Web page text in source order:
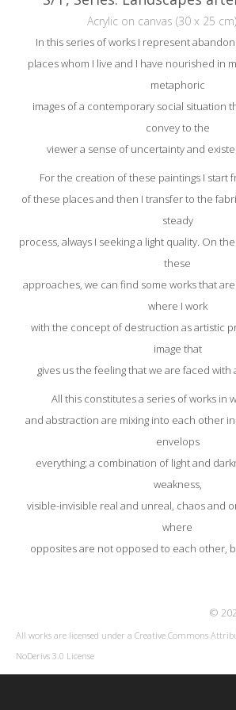
Acrylic on canvas (30 x 25
In this series of works I represent
places whom I live and I have nourished in
metaphoric
images of a contemporary social situation
convey to the
viewer a sense of uncertainty and
For the creation of these paintings I start
of these places and then I transfer to the
steady
process, always I seeking a light quality. On
these
approaches, we can find some works that
where I work
with the concept of destruction as artistic
image that
gives us the feeling that we are faced
All this constitutes a series of works in
and abstraction are mixing into each other
envelops
everything; a combination of light and
weakness,
visible-invisible real and unreal, chaos and
where
opposites are not opposed to each other,
©
All works are licensed under a Creative Commons
NoDerivs 3.0 License